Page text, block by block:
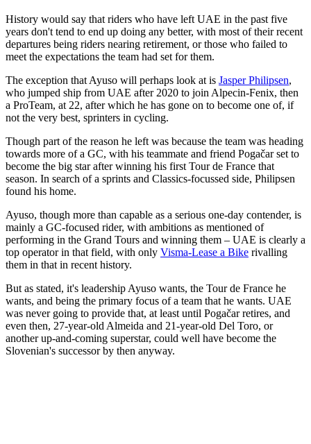
History would say that riders who have left UAE in the past five
years don't tend to end up doing any better, with most of their recent
departures being riders nearing retirement, or those who failed to
meet the expectations the team had set for them.
The exception that Ayuso will perhaps look at is Jasper Philipsen,
who jumped ship from UAE after 2020 to join Alpecin-Fenix, then
a ProTeam, at 22, after which he has gone on to become one of, if
not the very best, sprinters in cycling.
Though part of the reason he left was because the team was heading
towards more of a GC, with his teammate and friend Pogačar set to
become the big star after winning his first Tour de France that
season. In search of a sprints and Classics-focussed side, Philipsen
found his home.
Ayuso, though more than capable as a serious one-day contender, is
mainly a GC-focused rider, with ambitions as mentioned of
performing in the Grand Tours and winning them – UAE is clearly a
top operator in that field, with only Visma-Lease a Bike rivalling
them in that in recent history.
But as stated, it's leadership Ayuso wants, the Tour de France he
wants, and being the primary focus of a team that he wants. UAE
was never going to provide that, at least until Pogačar retires, and
even then, 27-year-old Almeida and 21-year-old Del Toro, or
another up-and-coming superstar, could well have become the
Slovenian's successor by then anyway.